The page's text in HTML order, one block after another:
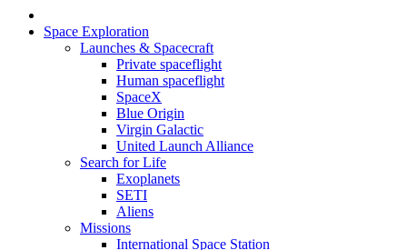
Space Exploration
Launches & Spacecraft
Private spaceflight
Human spaceflight
SpaceX
Blue Origin
Virgin Galactic
United Launch Alliance
Search for Life
Exoplanets
SETI
Aliens
Missions
International Space Station